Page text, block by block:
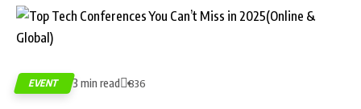
EVENT 3 min read 836